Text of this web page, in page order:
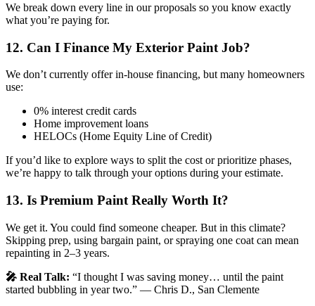
We break down every line in our proposals so you know exactly
what you’re paying for.
12. Can I Finance My Exterior Paint Job?
We don’t currently offer in-house financing, but many homeowners
use:
0% interest credit cards
Home improvement loans
HELOCs (Home Equity Line of Credit)
If you’d like to explore ways to split the cost or prioritize phases,
we’re happy to talk through your options during your estimate.
13. Is Premium Paint Really Worth It?
We get it. You could find someone cheaper. But in this climate?
Skipping prep, using bargain paint, or spraying one coat can mean
repainting in 2–3 years.
🎤 Real Talk: “I thought I was saving money… until the paint
started bubbling in year two.” — Chris D., San Clemente